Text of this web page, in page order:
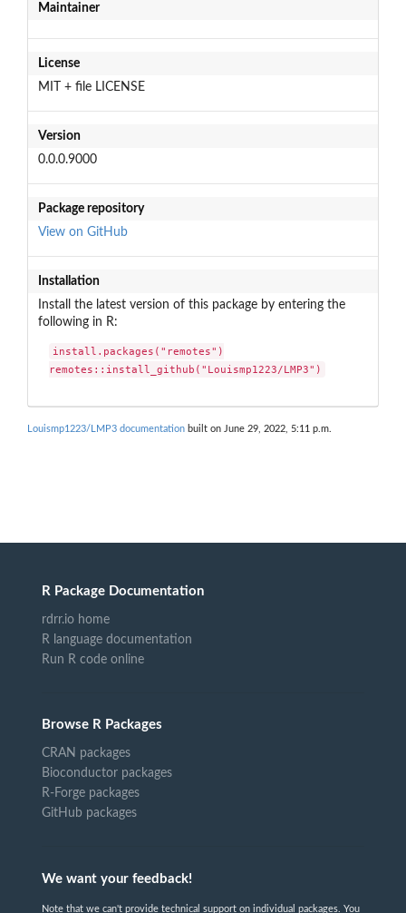
Maintainer
License
MIT + file LICENSE
Version
0.0.0.9000
Package repository
View on GitHub
Installation
Install the latest version of this package by entering the
following in R:
install.packages("remotes")
remotes::install_github("Louismp1223/LMP3")
Louismp1223/LMP3 documentation built on June 29, 2022, 5:11 p.m.
R Package Documentation
rdrr.io home
R language documentation
Run R code online
Browse R Packages
CRAN packages
Bioconductor packages
R-Forge packages
GitHub packages
We want your feedback!
Note that we can't provide technical support on individual packages. You